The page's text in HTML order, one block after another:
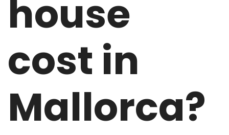
house
cost in
Mallorca?